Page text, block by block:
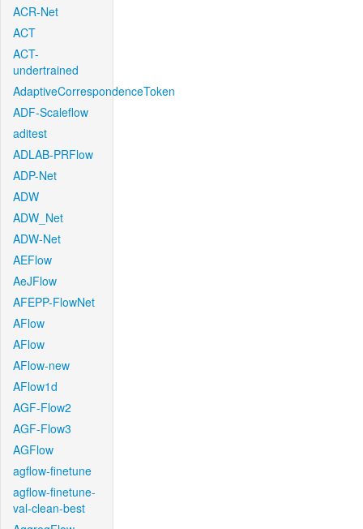
ACR-Net
ACT
ACT-
undertrained
AdaptiveCorrespondenceToken
ADF-Scaleflow
aditest
ADLAB-PRFlow
ADP-Net
ADW
ADW_Net
ADW-Net
AEFlow
AeJFlow
AFEPP-FlowNet
AFlow
AFlow
AFlow-new
AFlow1d
AGF-Flow2
AGF-Flow3
AGFlow
agflow-finetune
agflow-finetune-
val-clean-best